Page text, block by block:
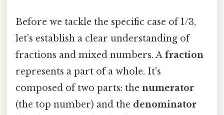
Before we tackle the specific case of 1/3,
let's establish a clear understanding of
fractions and mixed numbers. A fraction
represents a part of a whole. It's
composed of two parts: the numerator
(the top number) and the denominator